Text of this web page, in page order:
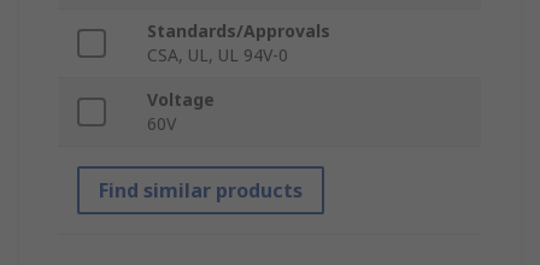
Standards/Approvals
CSA, UL, UL 94V-0
Voltage
60V
Find similar products